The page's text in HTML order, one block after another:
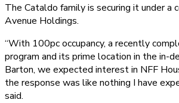
The Cataldo family is securing it under a
Avenue Holdings.
“With 100pc occupancy, a recently
program and its prime location in the in-
Barton, we expected interest in NFF
the response was like nothing I have
said.